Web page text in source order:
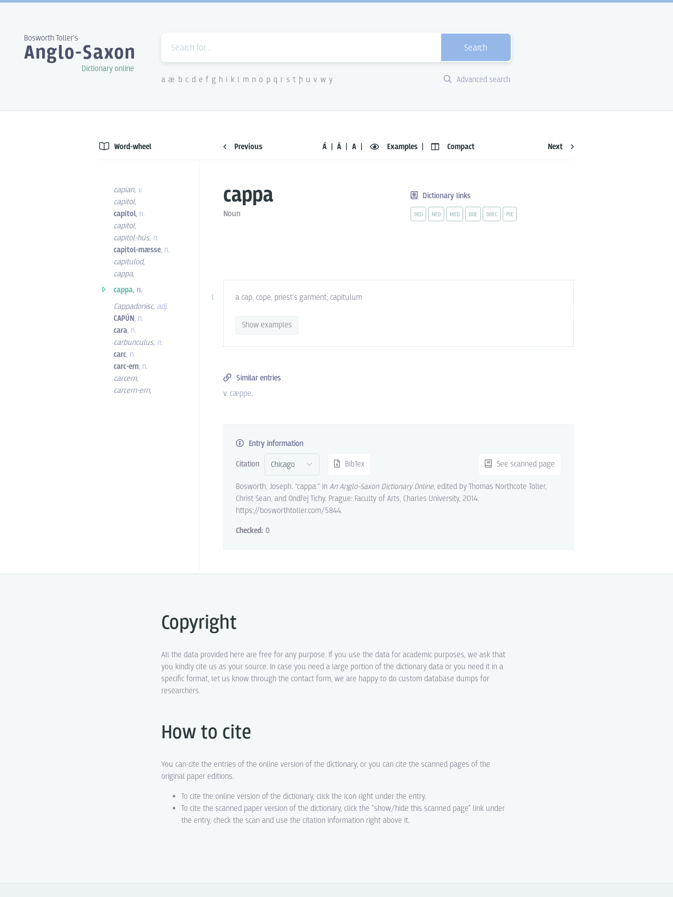
Bosworth Toller's
Anglo-Saxon
Dictionary online
Search
a æ b c d e f g h i k l m n o p q r s t þ u v w y Advanced search
cappa
Noun
Dictionary links
OED NED MED DOE DOEC PIE
a cap, cope, priest's garment; capitulum
Show examples
Similar entries
v. cæppe.
Entry information
Citation
BibTex See scanned page
Bosworth, Joseph. “cappa.” In An Anglo-Saxon Dictionary Online, edited by Thomas Northcote Toller,
Christ Sean, and Ondřej Tichy. Prague: Faculty of Arts, Charles University, 2014.
https://bosworthtoller.com/5844.
Checked: 0
Word-wheel Previous Á Ā A Examples Compact Next
capian, v.
capitol,
capitol, n.
capitol,
capitol-hús, n.
capitol-mæsse, n.
capitulod,
cappa,
cappa, n.
Cappadonisc, adj.
CAPÚN, n.
cara, n.
carbunculus, n.
carc, n.
carc-ern, n.
carcern,
carcern-ern,
Copyright
All the data provided here are free for any purpose. If you use the data for academic purposes, we ask that
you kindly cite us as your source. In case you need a large portion of the dictionary data or you need it in a
specific format, let us know through the contact form, we are happy to do custom database dumps for
researchers.
How to cite
You can cite the entries of the online version of the dictionary, or you can cite the scanned pages of the
original paper editions.
To cite the online version of the dictionary, click the icon right under the entry.
To cite the scanned paper version of the dictionary, click the "show/hide this scanned page" link under
the entry, check the scan and use the citation information right above it.